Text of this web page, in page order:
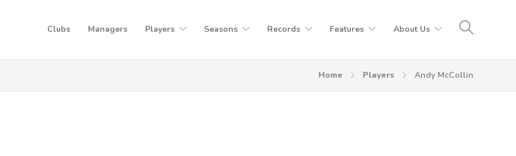
Clubs Managers Players Seasons Records Features About Us
Home Players Andy McCollin